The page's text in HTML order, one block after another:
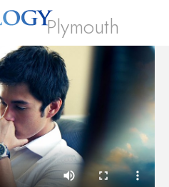
Plymouth